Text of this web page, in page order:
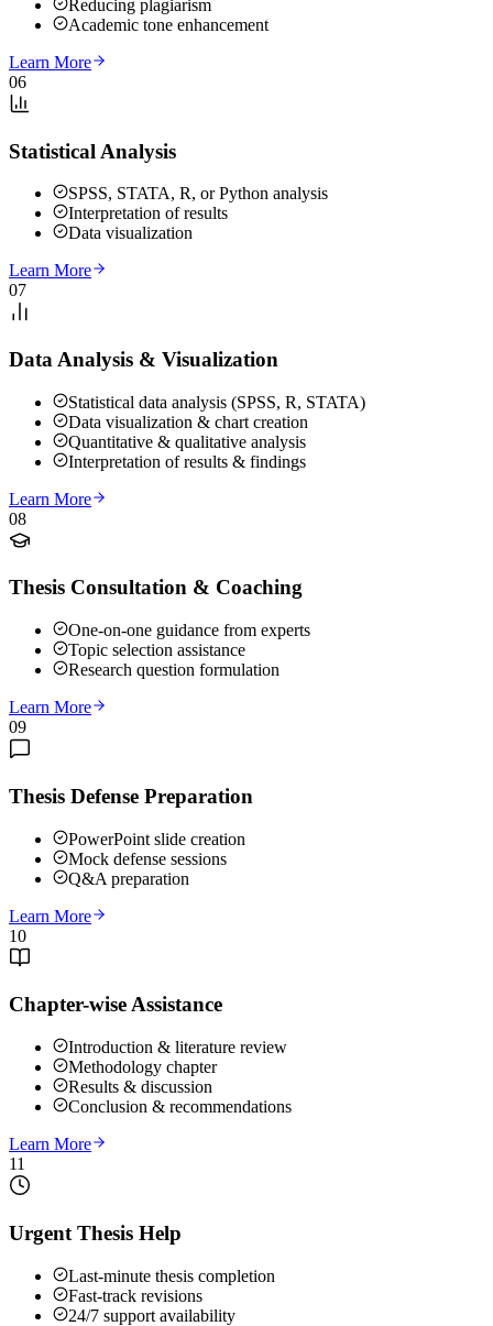
Reducing plagiarism
Academic tone enhancement
Learn More
06
Statistical Analysis
SPSS, STATA, R, or Python analysis
Interpretation of results
Data visualization
Learn More
07
Data Analysis & Visualization
Statistical data analysis (SPSS, R, STATA)
Data visualization & chart creation
Quantitative & qualitative analysis
Interpretation of results & findings
Learn More
08
Thesis Consultation & Coaching
One-on-one guidance from experts
Topic selection assistance
Research question formulation
Learn More
09
Thesis Defense Preparation
PowerPoint slide creation
Mock defense sessions
Q&A preparation
Learn More
10
Chapter-wise Assistance
Introduction & literature review
Methodology chapter
Results & discussion
Conclusion & recommendations
Learn More
11
Urgent Thesis Help
Last-minute thesis completion
Fast-track revisions
24/7 support availability